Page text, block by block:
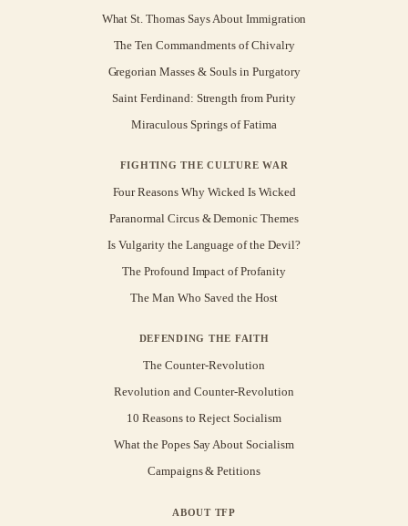
What St. Thomas Says About Immigration
The Ten Commandments of Chivalry
Gregorian Masses & Souls in Purgatory
Saint Ferdinand: Strength from Purity
Miraculous Springs of Fatima
FIGHTING THE CULTURE WAR
Four Reasons Why Wicked Is Wicked
Paranormal Circus & Demonic Themes
Is Vulgarity the Language of the Devil?
The Profound Impact of Profanity
The Man Who Saved the Host
DEFENDING THE FAITH
The Counter-Revolution
Revolution and Counter-Revolution
10 Reasons to Reject Socialism
What the Popes Say About Socialism
Campaigns & Petitions
ABOUT TFP